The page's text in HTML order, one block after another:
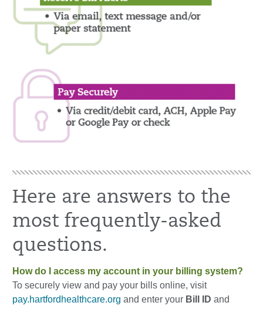
Here are answers to the
most frequently-asked
questions.
How do I access my account in your billing system?
To securely view and pay your bills online, visit
pay.hartfordhealthcare.org and enter your Bill ID and